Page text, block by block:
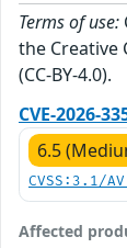
Terms of use:
the Creative
(CC-BY-4.0).
CVE-2026-
6.5
CVSS:3.1/
Affected